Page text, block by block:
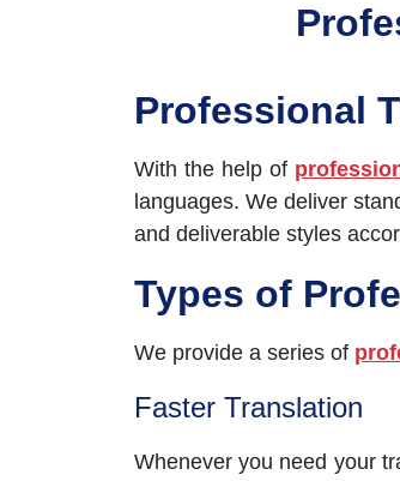
Professional
With the help of
languages. We deliver
and deliverable styles
Types of
We provide a series of
Faster Translation
Whenever you need your